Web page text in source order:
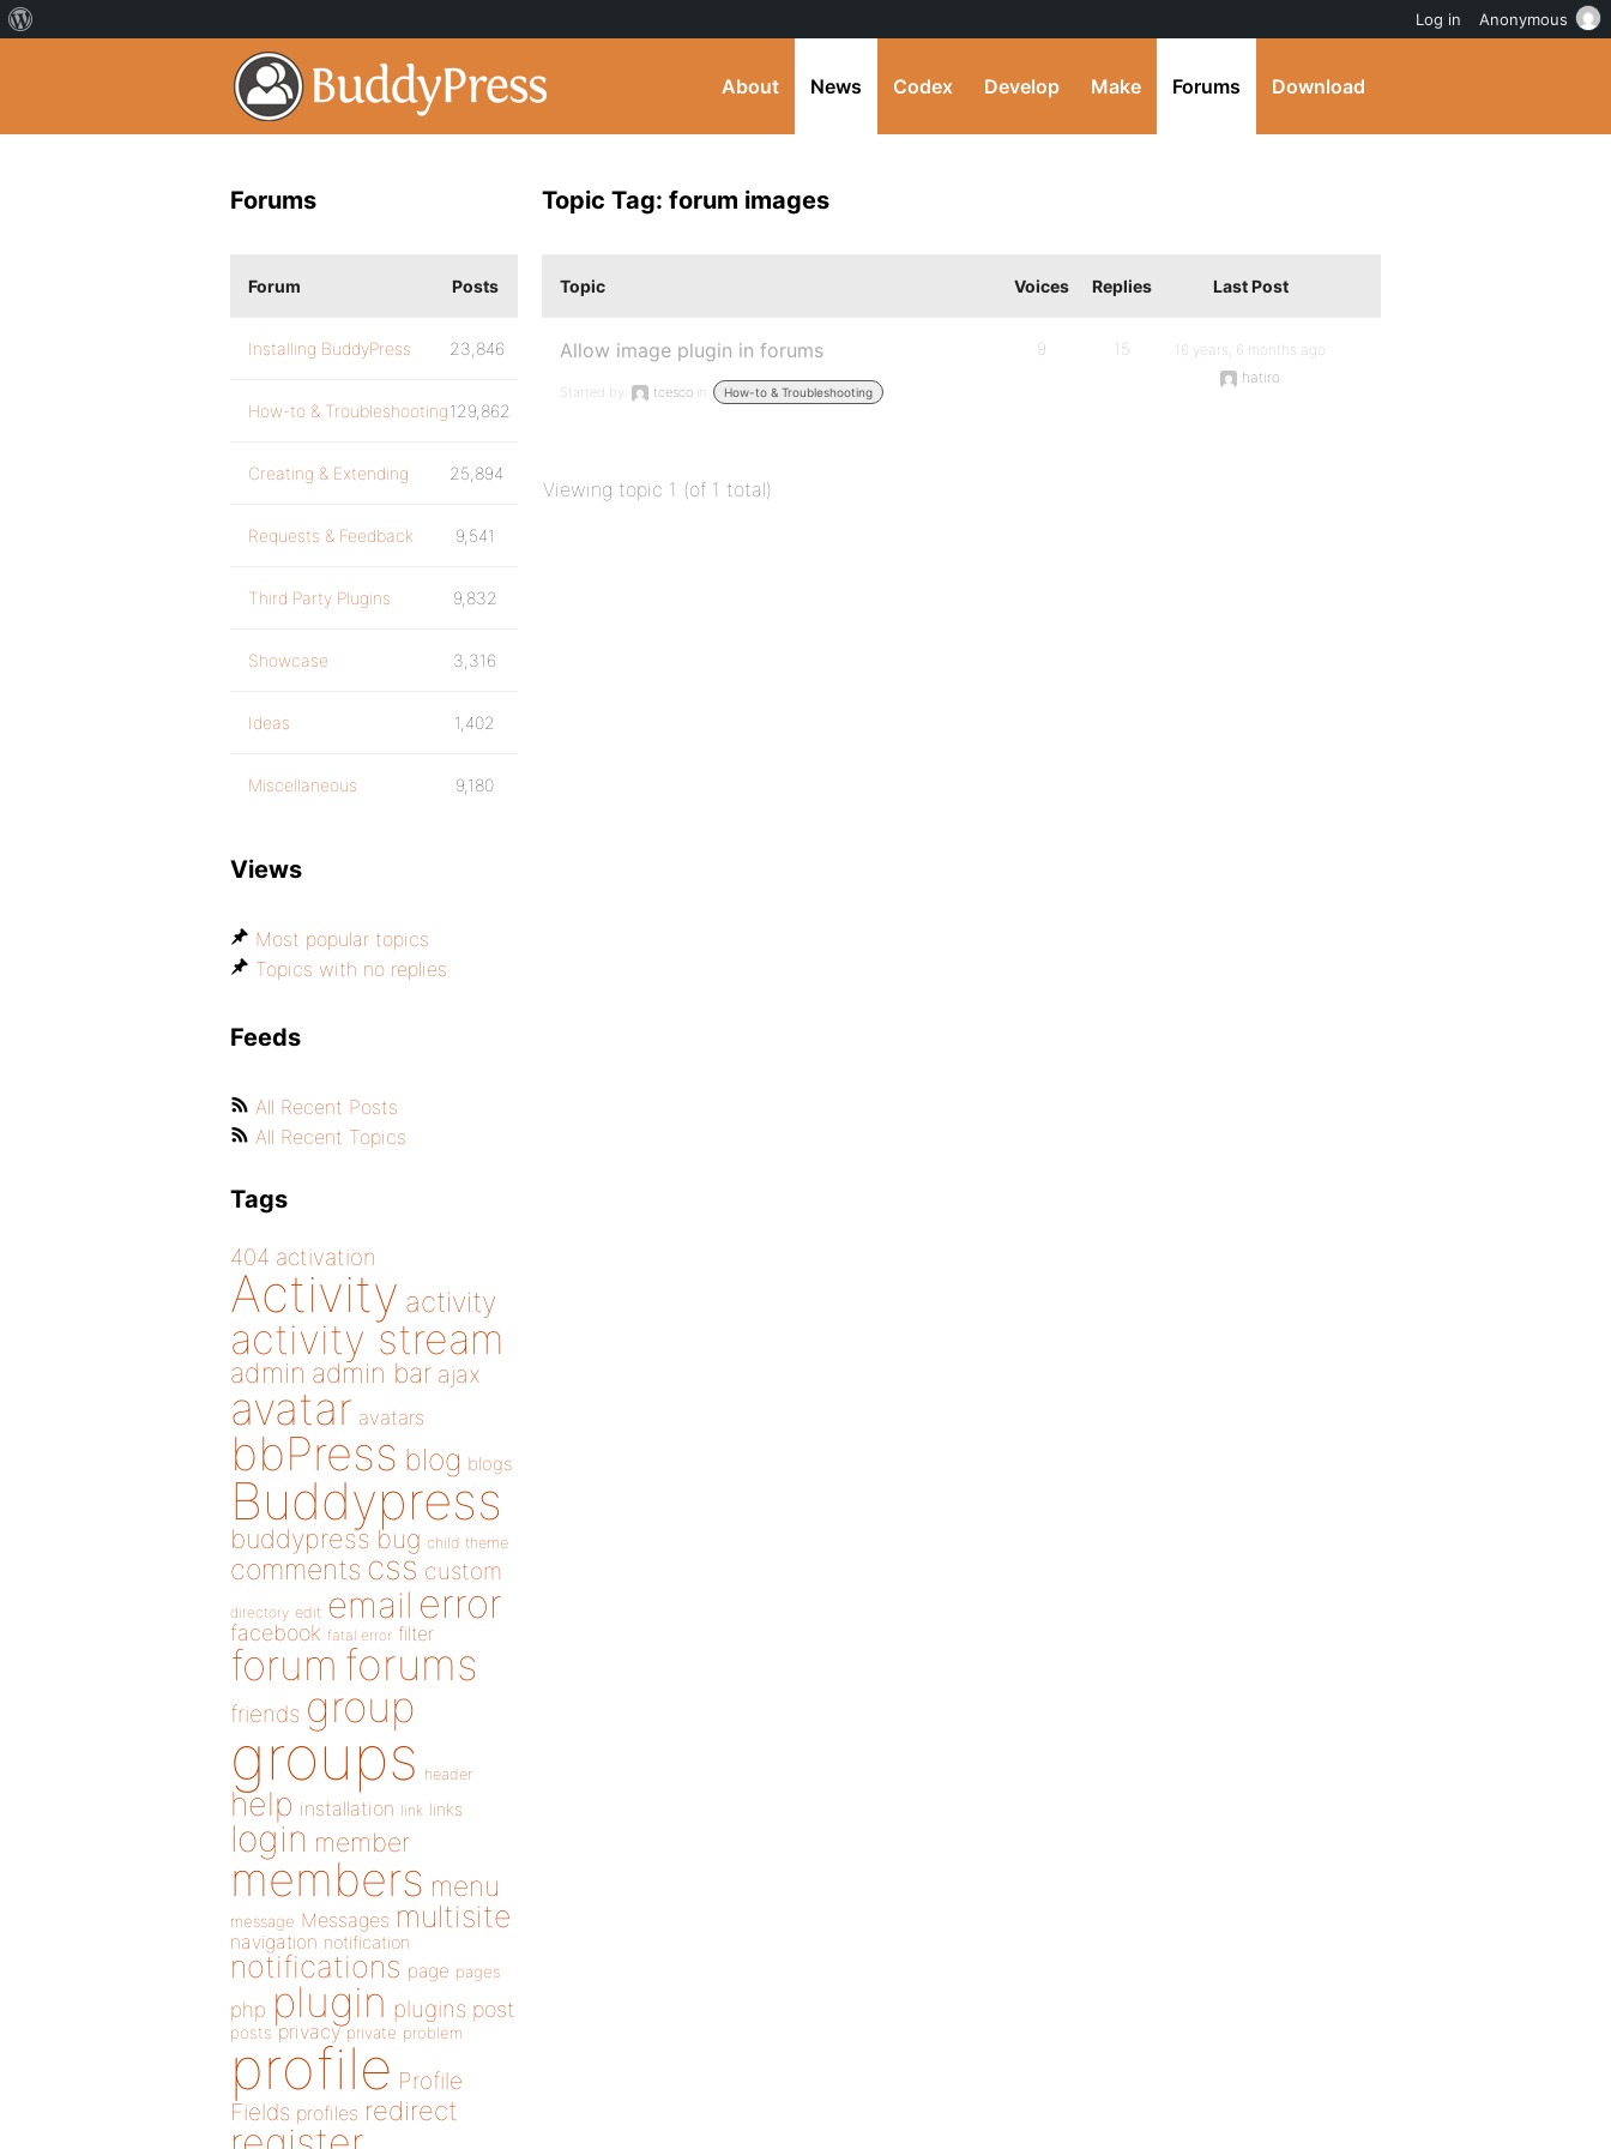
About News Codex Develop Make Forums Download
Topic Tag: forum images
Topic Voices Replies Last Post
Allow image plugin in forums
Started by: tcesco in: How-to & Troubleshooting
9 15
16 years, 6 months ago
hatiro
Viewing topic 1 (of 1 total)
Forums
Forum Posts
Installing BuddyPress 23,846
How-to & Troubleshooting129,862
Creating & Extending 25,894
Requests & Feedback 9,541
Third Party Plugins 9,832
Showcase 3,316
Ideas 1,402
Miscellaneous 9,180
Views
Most popular topics
Topics with no replies
Feeds
All Recent Posts
All Recent Topics
Tags
404 activation
Activity activity
activity stream
admin admin bar ajax
avatar avatars
bbPress blog blogs
Buddypress
buddypress bug child theme
comments css custom
directory edit email error
facebook fatal error filter
forum forums
friends group
groups header
help installation link links
login member
members menu
message Messages multisite
navigation notification
notifications page pages
php plugin plugins post
posts privacy private problem
profile Profile
Fields profiles redirect
Log in Anonymous